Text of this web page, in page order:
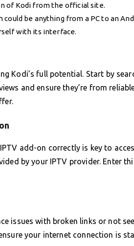
of Kodi from the official site.
could be anything from a PC to an
with its interface.
Kodi’s full potential. Start by
and ensure they’re from
add-on correctly is key to
by your IPTV provider. Enter
issues with broken links or not
your internet connection is